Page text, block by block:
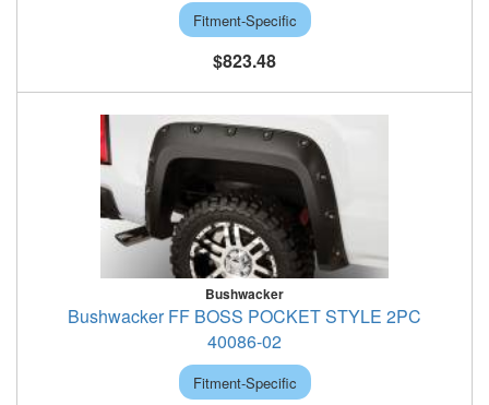
Fitment-Specific
$823.48
Bushwacker
Bushwacker FF BOSS POCKET STYLE 2PC
40086-02
Fitment-Specific